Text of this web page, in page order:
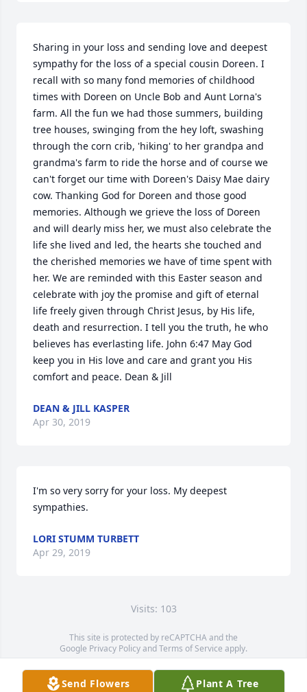
Sharing in your loss and sending love and deepest
sympathy for the loss of a special cousin Doreen. I
recall with so many fond memories of childhood
times with Doreen on Uncle Bob and Aunt Lorna's
farm. All the fun we had those summers, building
tree houses, swinging from the hey loft, swashing
through the corn crib, 'hiking' to her grandpa and
grandma's farm to ride the horse and of course we
can't forget our time with Doreen's Daisy Mae dairy
cow. Thanking God for Doreen and those good
memories. Although we grieve the loss of Doreen
and will dearly miss her, we must also celebrate the
life she lived and led, the hearts she touched and
the cherished memories we have of time spent with
her. We are reminded with this Easter season and
celebrate with joy the promise and gift of eternal
life freely given through Christ Jesus, by His life,
death and resurrection. I tell you the truth, he who
believes has everlasting life. John 6:47 May God
keep you in His love and care and grant you His
comfort and peace. Dean & Jill
DEAN & JILL KASPER
Apr 30, 2019
I'm so very sorry for your loss. My deepest
sympathies.
LORI STUMM TURBETT
Apr 29, 2019
Visits: 103
This site is protected by reCAPTCHA and the
Google Privacy PolicyandTerms of Service apply.
Service map data ©OpenStreetMapcontributors
Send Flowers Plant A Tree